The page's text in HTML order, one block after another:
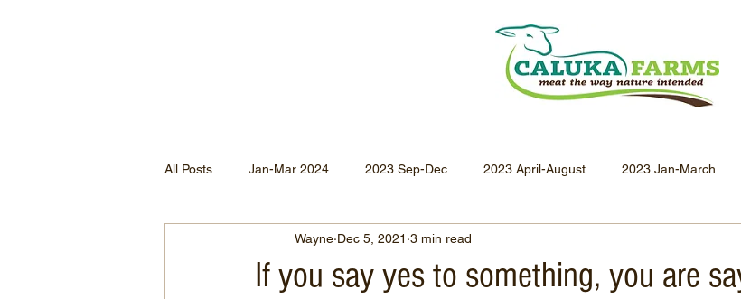
All Posts Jan-Mar 2024 2023 Sep-Dec 2023 April-August 2023 Jan-March
Jul-Dec 2021 Apr-Jun 2021
If you say yes to something, you are
Wayne Dec 5, 2021 3 min read